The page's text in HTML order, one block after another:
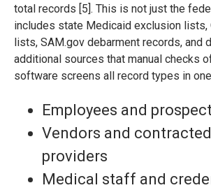
total records [5]. This is not just the
includes state Medicaid exclusion lists,
lists, SAM.gov debarment records, and
additional sources that manual checks
software screens all record types in
Employees and
Vendors and
providers
Medical staff and